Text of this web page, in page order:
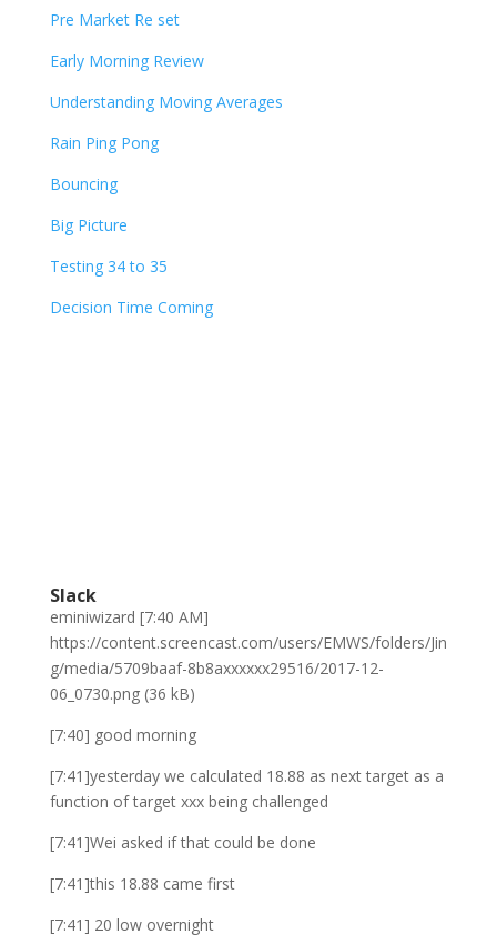
Pre Market Re set
Early Morning Review
Understanding Moving Averages
Rain Ping Pong
Bouncing
Big Picture
Testing 34 to 35
Decision Time Coming
Slack
eminiwizard [7:40 AM]
https://content.screencast.com/users/EMWS/folders/Jin
g/media/5709baaf-8b8axxxxxx29516/2017-12-
06_0730.png (36 kB)
[7:40] good morning
[7:41]yesterday we calculated 18.88 as next target as a
function of target xxx being challenged
[7:41]Wei asked if that could be done
[7:41]this 18.88 came first
[7:41] 20 low overnight